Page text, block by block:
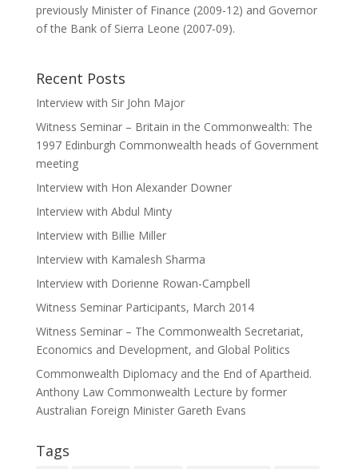
previously Minister of Finance (2009-12) and Governor
of the Bank of Sierra Leone (2007-09).
Recent Posts
Interview with Sir John Major
Witness Seminar – Britain in the Commonwealth: The
1997 Edinburgh Commonwealth heads of Government
meeting
Interview with Hon Alexander Downer
Interview with Abdul Minty
Interview with Billie Miller
Interview with Kamalesh Sharma
Interview with Dorienne Rowan-Campbell
Witness Seminar Participants, March 2014
Witness Seminar – The Commonwealth Secretariat,
Economics and Development, and Global Politics
Commonwealth Diplomacy and the End of Apartheid.
Anthony Law Commonwealth Lecture by former
Australian Foreign Minister Gareth Evans
Tags